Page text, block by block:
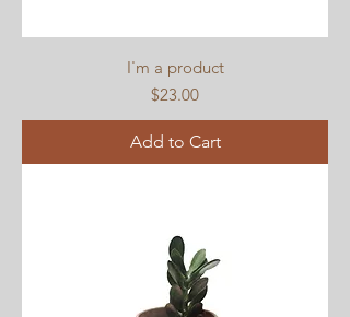
I'm a product
Price
$23.00
Add to Cart